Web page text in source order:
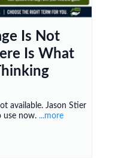
Is Not
Is What
available. Jason Stier
use now. ...more